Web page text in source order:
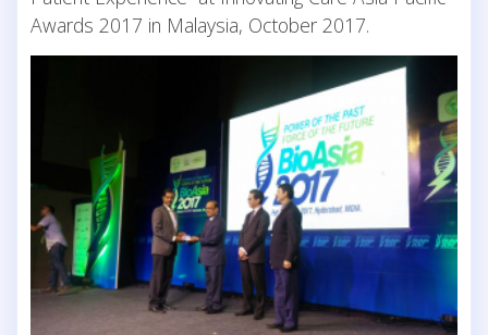
Awards 2017 in Malaysia, October 2017.